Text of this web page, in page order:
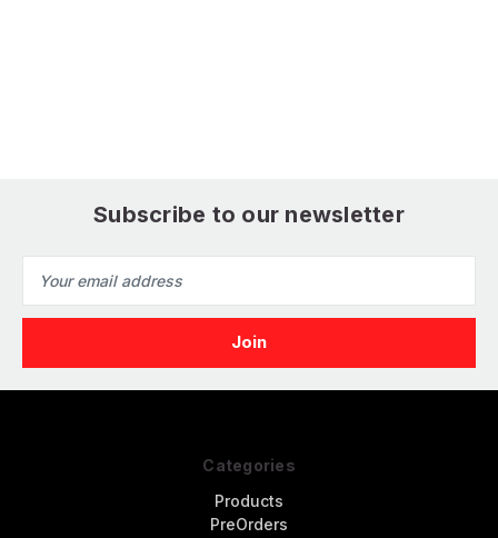
Subscribe to our newsletter
Address
Categories
Products
PreOrders